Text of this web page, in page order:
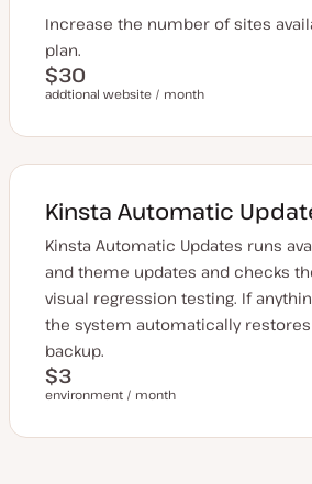
Increase the number of sites
plan.
$30
addtional website / month
Kinsta Automatic
Kinsta Automatic Updates runs
and theme updates and checks
visual regression testing. If
the system automatically
backup.
$3
environment / month